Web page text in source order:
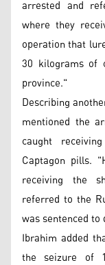
arrested and
where they
operation that
30 kilograms of
province."
Describing
mentioned the
caught
Captagon pills.
receiving the
referred to the
was sentenced to
Ibrahim added
the seizure of